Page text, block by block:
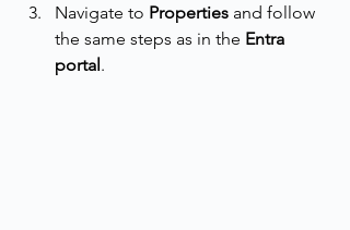
Navigate to Properties and follow
the same steps as in the Entra
portal.